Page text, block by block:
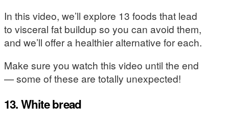
In this video, we’ll explore 13 foods that lead
to visceral fat buildup so you can avoid them,
and we’ll offer a healthier alternative for each.
Make sure you watch this video until the end
— some of these are totally unexpected!
13. White bread